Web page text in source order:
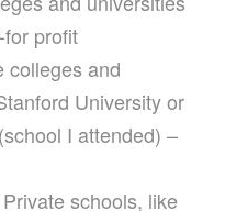
profit
colleges and
University or
I attended) –
schools, like